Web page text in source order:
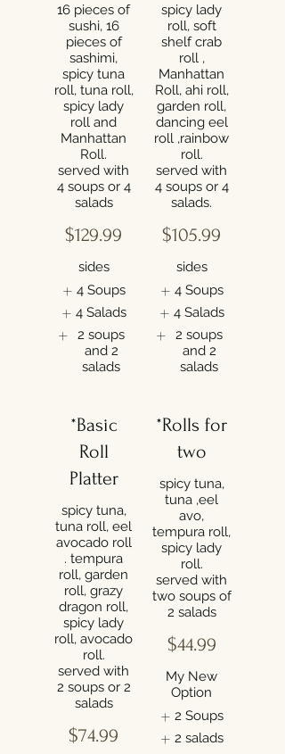
16 pieces of
sushi, 16
pieces of
sashimi,
spicy tuna
roll, tuna roll,
spicy lady
roll and
Manhattan
Roll.
served with
4 soups or 4
salads
$129.99
sides
4 Soups
4 Salads
2 soups
and 2
salads
spicy lady
roll, soft
shelf crab
roll ,
Manhattan
Roll, ahi roll,
garden roll,
dancing eel
roll ,rainbow
roll.
served with
4 soups or 4
$105.99
sides
4 Soups
4 Salads
2 soups
and 2
salads
*Basic
Roll
Platter
spicy tuna,
tuna roll, eel
avocado roll
. tempura
roll, garden
roll, grazy
dragon roll,
spicy lady
roll, avocado
roll.
served with
2 soups or 2
salads
$74.99
*Rolls for
two
spicy tuna,
tuna ,eel
avo,
tempura roll,
spicy lady
roll.
served with
two soups of
2 salads
$44.99
My New
Option
2 Soups
2 salads